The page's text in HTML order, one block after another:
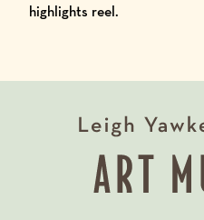
highlights reel.